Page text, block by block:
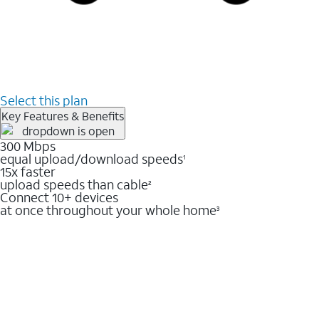
Select this plan
Key Features & Benefits
300 Mbps
equal upload/download speeds1
15x faster
upload speeds than cable2
Connect 10+ devices
at once throughout your whole home3